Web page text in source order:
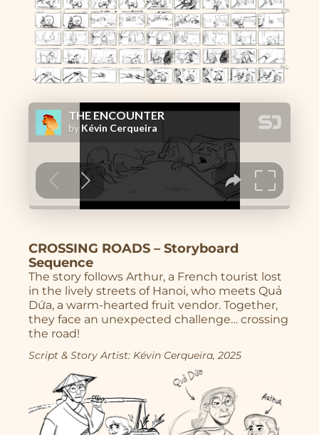
Character Design
Story
Book Projects
About Me
CROSSING ROADS – Storyboard
Sequence
The story follows Arthur, a French tourist lost
in the lively streets of Hanoi, who meets Quả
Dứa, a warm-hearted fruit vendor. Together,
they face an unexpected challenge… crossing
the road!
Script & Story Artist: Kévin Cerqueira, 2025